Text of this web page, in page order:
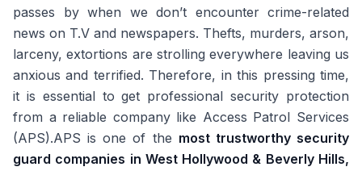
passes by when we don’t encounter crime-related
news on T.V and newspapers. Thefts, murders, arson,
larceny, extortions are strolling everywhere leaving us
anxious and terrified. Therefore, in this pressing time,
it is essential to get professional security protection
from a reliable company like Access Patrol Services
(APS).APS is one of the most trustworthy security
guard companies in West Hollywood & Beverly Hills,